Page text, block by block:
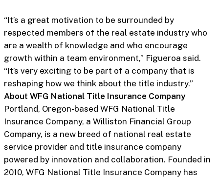
“It’s a great motivation to be surrounded by
respected members of the real estate industry who
are a wealth of knowledge and who encourage
growth within a team environment,” Figueroa said.
“It’s very exciting to be part of a company that is
reshaping how we think about the title industry.”
About WFG National Title Insurance Company
Portland, Oregon-based WFG National Title
Insurance Company, a Williston Financial Group
Company, is a new breed of national real estate
service provider and title insurance company
powered by innovation and collaboration. Founded in
2010, WFG National Title Insurance Company has